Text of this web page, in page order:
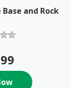
Base and Rock